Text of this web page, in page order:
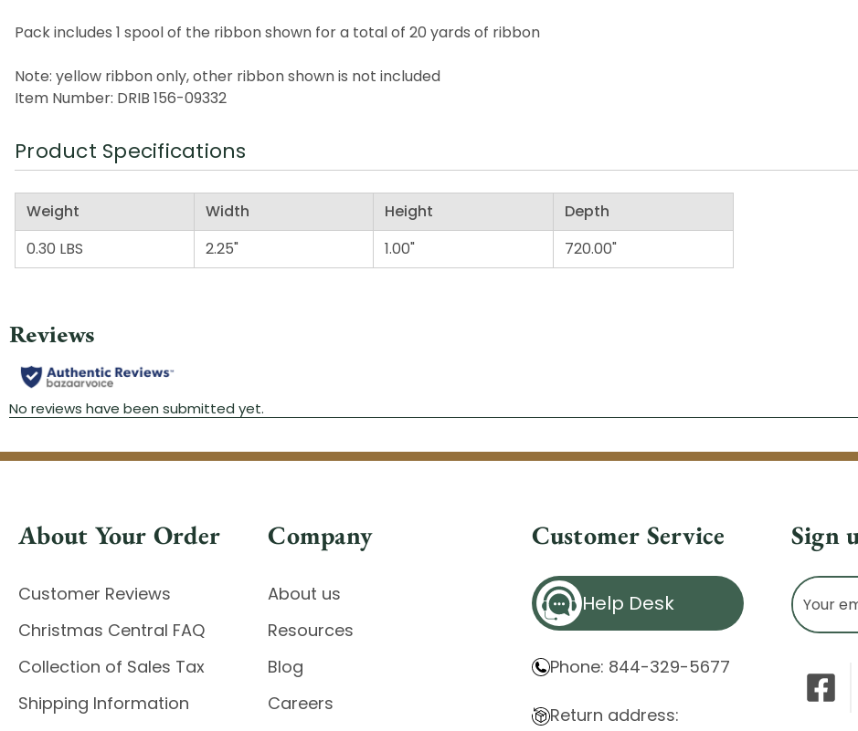
Pack includes 1 spool of the ribbon shown for a total of 20 yards of ribbon
Note: yellow ribbon only, other ribbon shown is not included
Item Number: DRIB 156-09332
Product Specifications
Weight Width Height
Depth
0.30 LBS
2.25" 1.00" 720.00"
About Your Order
Customer Reviews
Christmas Central FAQ
Collection of Sales Tax
Shipping Information
Company
About us
Resources
Blog
Careers
Customer Service
Help Desk
Phone: 844-329-5677
Return address:
Sign
Email
Address